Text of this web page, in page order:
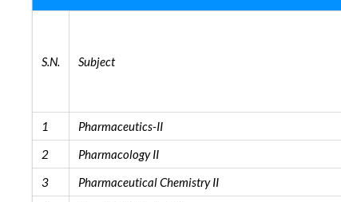
S.N. Subject
1
Pharmaceutics-II
2 Pharmacology II
3
Pharmaceutical Chemistry II